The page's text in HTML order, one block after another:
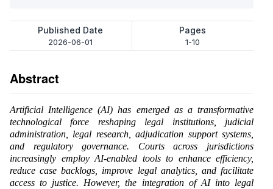
Published Date
2026-06-01
Pages
1-10
Abstract
Artificial Intelligence (AI) has emerged as a transformative
technological force reshaping legal institutions, judicial
administration, legal research, adjudication support systems,
and regulatory governance. Courts across jurisdictions
increasingly employ AI-enabled tools to enhance efficiency,
reduce case backlogs, improve legal analytics, and facilitate
access to justice. However, the integration of AI into legal